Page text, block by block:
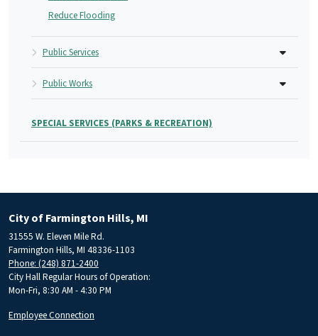
Reduce Flooding
Public Services
Public Works
SPECIAL SERVICES (PARKS & RECREATION)
City of Farmington Hills, MI
31555 W. Eleven Mile Rd.
Farmington Hills, MI 48336-1103
Phone: (248) 871-2400
City Hall Regular Hours of Operation:
Mon-Fri, 8:30 AM - 4:30 PM
Employee Connection